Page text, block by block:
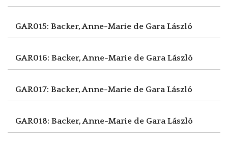
GAR015: Backer, Anne-Marie de Gara László
GAR016: Backer, Anne-Marie de Gara László
GAR017: Backer, Anne-Marie de Gara László
GAR018: Backer, Anne-Marie de Gara László